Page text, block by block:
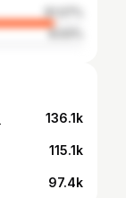
91.07%
8.93%
136.1k
115.1k
97.4k